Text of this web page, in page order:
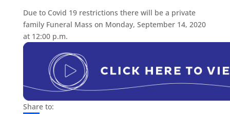
Due to Covid 19 restrictions there will be a private
family Funeral Mass on Monday, September 14, 2020
at 12:00 p.m.
Share to: